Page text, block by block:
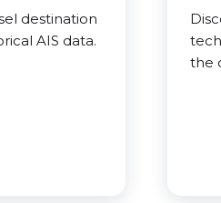
destination
AIS data.
the